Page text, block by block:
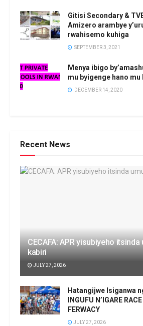
Gitisi Secondary &
Amizero arambye
rwahisemo kuhiga
SEPTEMBER 3, 2021
Menya ibigo
mu byigenge hano mu
DECEMBER 14, 2020
Recent News
CECAFA: APR yisubiyeho
kabiri
JULY 27, 2026
Hatangijwe Isiganwa
INGUFU N’IGARE
FERWACY
JULY 27, 2026